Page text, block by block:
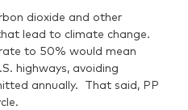
dioxide and other
lead to climate change.
to 50% would mean
highways, avoiding
annually. That said, PP